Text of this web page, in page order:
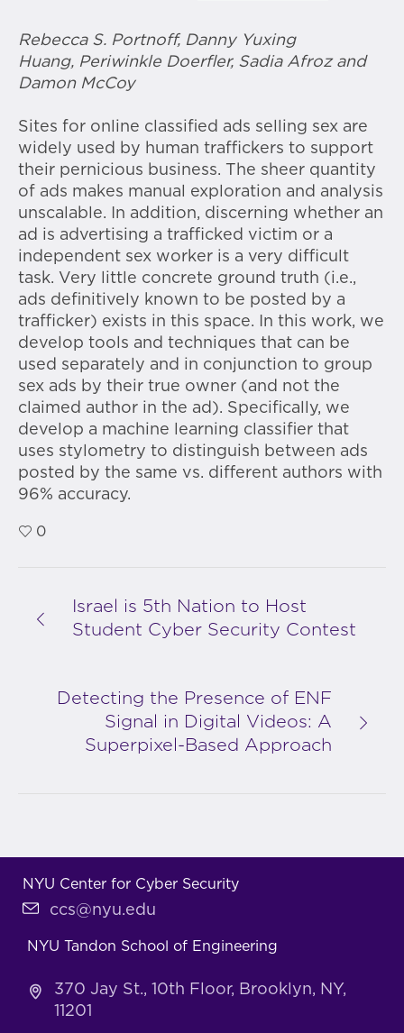
Rebecca S. Portnoff, Danny Yuxing
Huang, Periwinkle Doerfler, Sadia Afroz and
Damon McCoy
Sites for online classified ads selling sex are
widely used by human traffickers to support
their pernicious business. The sheer quantity
of ads makes manual exploration and analysis
unscalable. In addition, discerning whether an
ad is advertising a trafficked victim or a
independent sex worker is a very difficult
task. Very little concrete ground truth (i.e.,
ads definitively known to be posted by a
trafficker) exists in this space. In this work, we
develop tools and techniques that can be
used separately and in conjunction to group
sex ads by their true owner (and not the
claimed author in the ad). Specifically, we
develop a machine learning classifier that
uses stylometry to distinguish between ads
posted by the same vs. different authors with
96% accuracy.
0
Israel is 5th Nation to Host
Student Cyber Security Contest
Detecting the Presence of ENF
Signal in Digital Videos: A
Superpixel-Based Approach
NYU Center for Cyber Security
ccs@nyu.edu
NYU Tandon School of Engineering
370 Jay St., 10th Floor, Brooklyn, NY,
11201